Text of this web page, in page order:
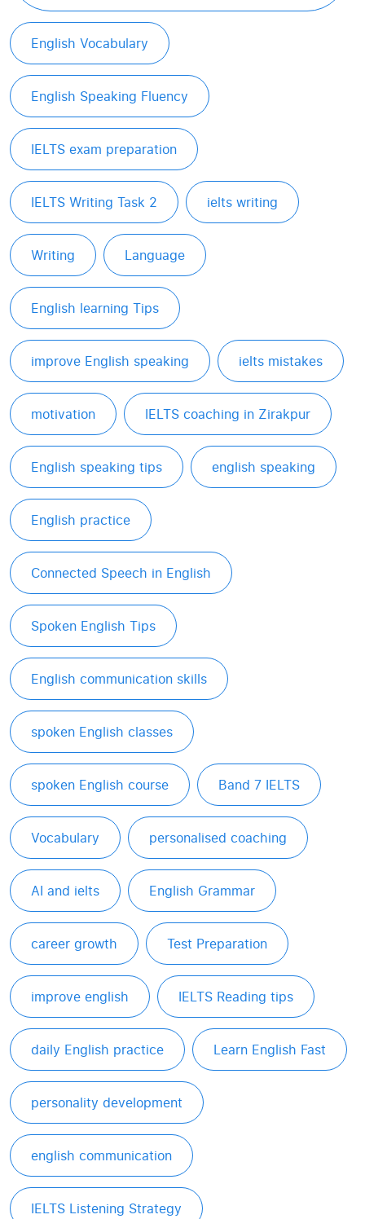
English Vocabulary
English Speaking Fluency
IELTS exam preparation
IELTS Writing Task 2 ielts writing
Writing Language
English learning Tips
improve English speaking ielts mistakes
motivation IELTS coaching in Zirakpur
English speaking tips english speaking
English practice
Connected Speech in English
Spoken English Tips
English communication skills
spoken English classes
spoken English course Band 7 IELTS
Vocabulary personalised coaching
AI and ielts English Grammar
career growth Test Preparation
improve english IELTS Reading tips
daily English practice Learn English Fast
personality development
english communication
IELTS Listening Strategy